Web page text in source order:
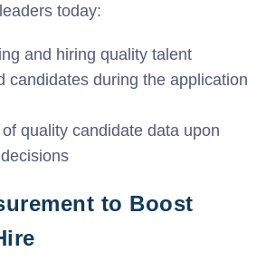
today:
and hiring quality talent
candidates during the application
quality candidate data upon
to Boost